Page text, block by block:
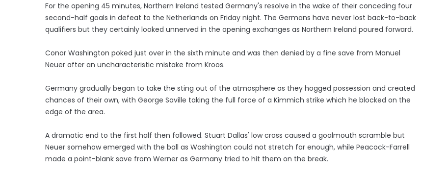
For the opening 45 minutes, Northern Ireland tested Germany's resolve in the wake of their conceding four
second-half goals in defeat to the Netherlands on Friday night. The Germans have never lost back-to-back
qualifiers but they certainly looked unnerved in the opening exchanges as Northern Ireland poured forward.
Conor Washington poked just over in the sixth minute and was then denied by a fine save from Manuel
Neuer after an uncharacteristic mistake from Kroos.
Germany gradually began to take the sting out of the atmosphere as they hogged possession and created
chances of their own, with George Saville taking the full force of a Kimmich strike which he blocked on the
edge of the area.
A dramatic end to the first half then followed. Stuart Dallas' low cross caused a goalmouth scramble but
Neuer somehow emerged with the ball as Washington could not stretch far enough, while Peacock-Farrell
made a point-blank save from Werner as Germany tried to hit them on the break.